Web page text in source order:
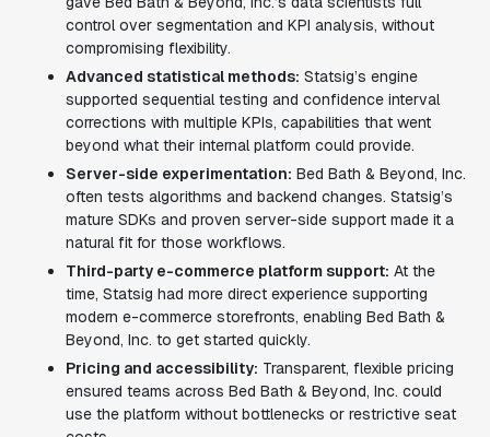
control over segmentation and KPI analysis, without
compromising flexibility.
Advanced statistical methods: Statsig’s engine
supported sequential testing and confidence interval
corrections with multiple KPIs, capabilities that went
beyond what their internal platform could provide.
Server-side experimentation: Bed Bath & Beyond, Inc.
often tests algorithms and backend changes. Statsig’s
mature SDKs and proven server-side support made it a
natural fit for those workflows.
Third-party e-commerce platform support: At the
time, Statsig had more direct experience supporting
modern e-commerce storefronts, enabling Bed Bath &
Beyond, Inc. to get started quickly.
Pricing and accessibility: Transparent, flexible pricing
ensured teams across Bed Bath & Beyond, Inc. could
use the platform without bottlenecks or restrictive seat